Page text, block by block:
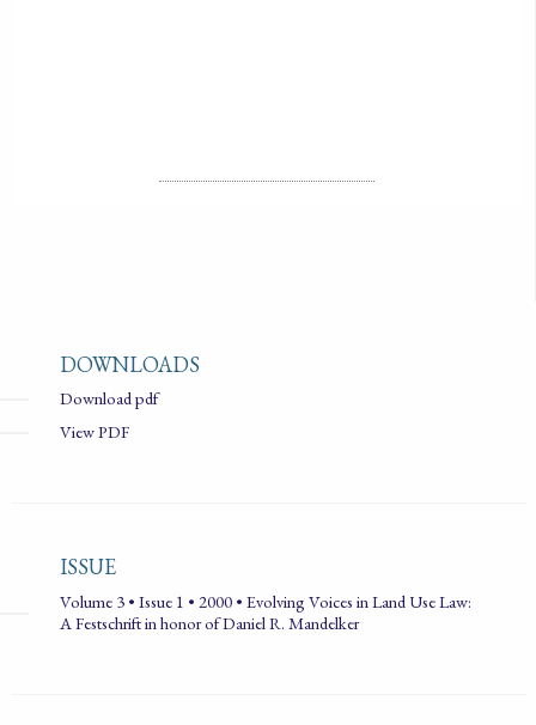
DOWNLOADS
Download pdf
View PDF
ISSUE
Volume 3 • Issue 1 • 2000 • Evolving Voices in Land Use Law:
A Festschrift in honor of Daniel R. Mandelker